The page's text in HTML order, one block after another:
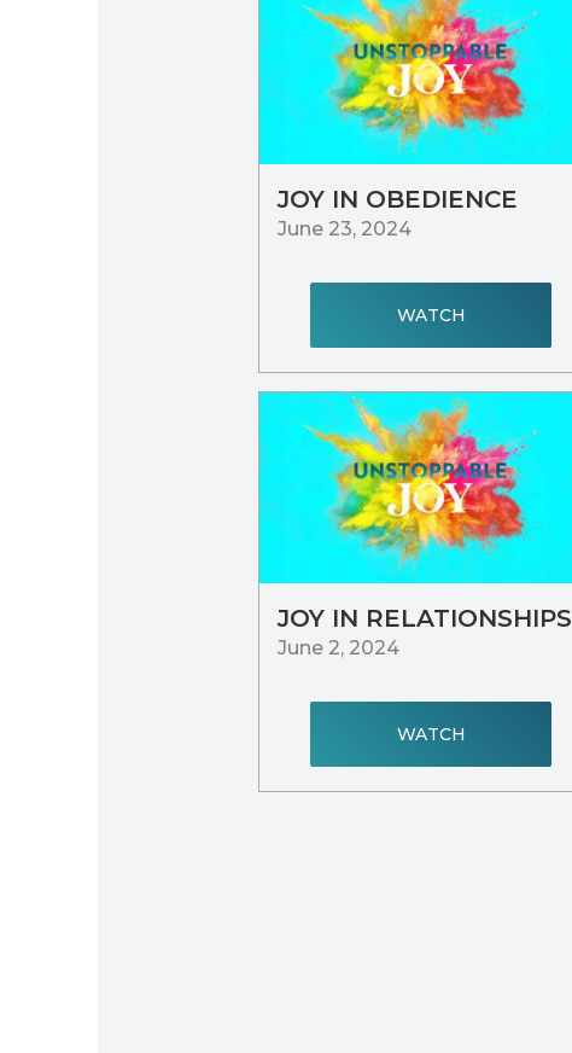
JOY IN OBEDIENCE
June 23, 2024
WATCH
JOY IN RELATIONSHIPS
June 2, 2024
WATCH